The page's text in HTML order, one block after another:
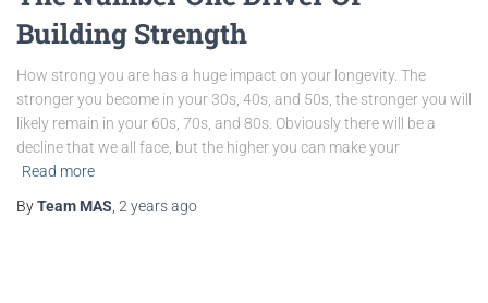
Building Strength
How strong you are has a huge impact on your longevity. The
stronger you become in your 30s, 40s, and 50s, the stronger you will
likely remain in your 60s, 70s, and 80s. Obviously there will be a
decline that we all face, but the higher you can make your
Read more
ByTeam MAS 2 yearsago